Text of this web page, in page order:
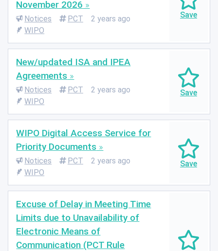
November 2026
Notices PCT
2 years ago
WIPO
New/updated ISA and IPEA
Agreements
Notices PCT
2 years ago
WIPO
WIPO Digital Access Service for
Priority Documents
Notices PCT
2 years ago
WIPO
Excuse of Delay in Meeting Time
Limits due to Unavailability of
Electronic Means of
Communication (PCT Rule